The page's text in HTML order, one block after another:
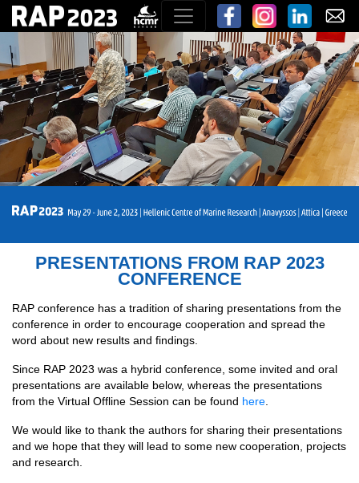
PRESENTATIONS FROM RAP 2023
CONFERENCE
RAP conference has a tradition of sharing presentations from the
conference in order to encourage cooperation and spread the
word about new results and findings.
Since RAP 2023 was a hybrid conference, some invited and oral
presentations are available below, whereas the presentations
from the Virtual Offline Session can be found here
We would like to thank the authors for sharing their presentations
and we hope that they will lead to some new cooperation, projects
and research.